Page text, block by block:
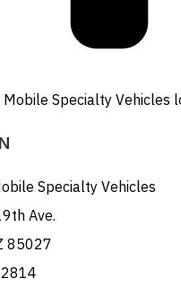
Specialty Vehicles
Ave.
85027